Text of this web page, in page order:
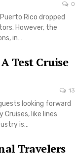
0
Rico dropped
However, the
in…
Test Cruise
13
looking forward
like lines
is…
Travelers